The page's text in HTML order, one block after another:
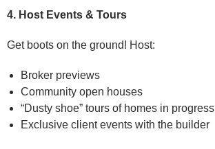
4. Host Events & Tours
Get boots on the ground! Host:
Broker previews
Community open houses
“Dusty shoe” tours of homes in progress
Exclusive client events with the builder